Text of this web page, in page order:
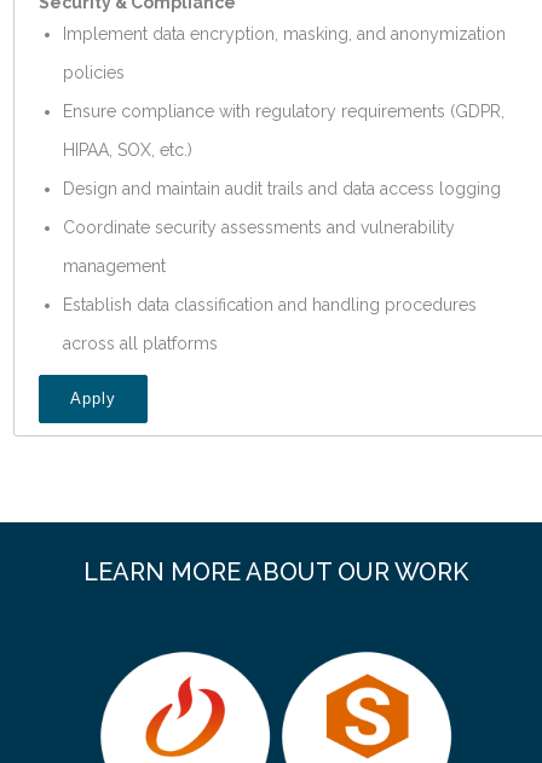
Implement data encryption, masking, and anonymization
policies
Ensure compliance with regulatory requirements (GDPR,
HIPAA, SOX, etc.)
Design and maintain audit trails and data access logging
Coordinate security assessments and vulnerability
management
Establish data classification and handling procedures
across all platforms
Apply
LEARN MORE ABOUT OUR WORK